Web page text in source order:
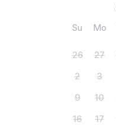
Su
Mo
26 27
2
3
9
10
16
17